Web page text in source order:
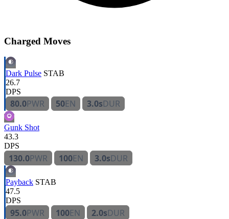
Charged Moves
Dark Pulse STAB
26.7
DPS
80.0PWR 50EN 3.0sDUR
Gunk Shot
43.3
DPS
130.0PWR 100EN 3.0sDUR
Payback STAB
47.5
DPS
95.0PWR 100EN 2.0sDUR